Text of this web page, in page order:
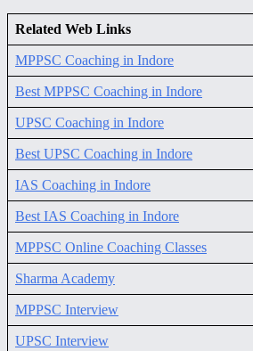
Related Web Links
MPPSC Coaching in Indore
Best MPPSC Coaching in Indore
UPSC Coaching in Indore
Best UPSC Coaching in Indore
IAS Coaching in Indore
Best IAS Coaching in Indore
MPPSC Online Coaching Classes
Sharma Academy
MPPSC Interview
UPSC Interview